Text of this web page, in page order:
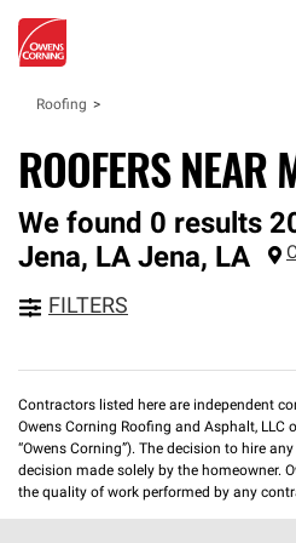
Roofing
ROOFERS NEAR
We found 0 results
Jena, LA Jena, LA
FILTERS
Contractors listed here are independent
Owens Corning Roofing and Asphalt, LLC
“Owens Corning”). The decision to hire
decision made solely by the homeowner.
the quality of work performed by any